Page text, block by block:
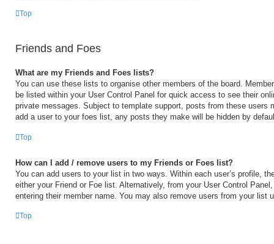
Top
Friends and Foes
What are my Friends and Foes lists?
You can use these lists to organise other members of the board.
be listed within your User Control Panel for quick access to see their
private messages. Subject to template support, posts from these users
add a user to your foes list, any posts they make will be hidden by
Top
How can I add / remove users to my Friends or Foes list?
You can add users to your list in two ways. Within each user’s profile,
either your Friend or Foe list. Alternatively, from your User Control
entering their member name. You may also remove users from your list
Top